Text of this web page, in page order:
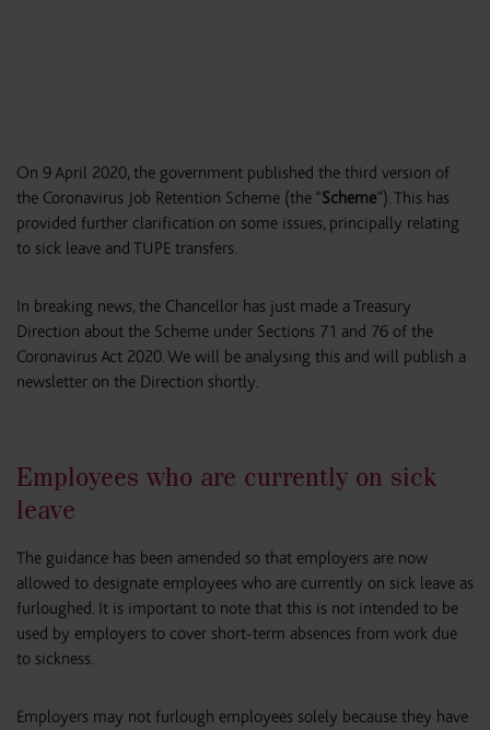
On 9 April 2020, the government published the third version of
the Coronavirus Job Retention Scheme (the “Scheme”). This has
provided further clarification on some issues, principally relating
to sick leave and TUPE transfers.
In breaking news, the Chancellor has just made a Treasury
Direction about the Scheme under Sections 71 and 76 of the
Coronavirus Act 2020. We will be analysing this and will publish a
newsletter on the Direction shortly.
Employees who are currently on sick
leave
The guidance has been amended so that employers are now
allowed to designate employees who are currently on sick leave as
furloughed. It is important to note that this is not intended to be
used by employers to cover short-term absences from work due
to sickness.
Employers may not furlough employees solely because they have